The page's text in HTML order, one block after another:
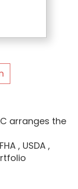
arranges the
, USDA ,